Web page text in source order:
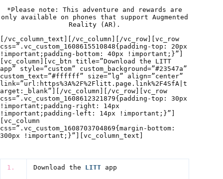
*Please note: This adventure and rewards are
only available on phones that support Augmented
Reality (AR).
[/vc_column_text][/vc_column][/vc_row][vc_row
css=”.vc_custom_1608615510848{padding-top: 20px
!important;padding-bottom: 40px !important;}”]
[vc_column][vc_btn title=”Download the LITT
app” style=”custom” custom_background=”#23547a”
custom_text=”#ffffff” size=”lg” align=”center”
link=”url:https%3A%2F%2Flitt.page.link%2F4SfA|t
arget:_blank”][/vc_column][/vc_row][vc_row
css=”.vc_custom_1608612321879{padding-top: 30px
!important;padding-right: 14px
!important;padding-left: 14px !important;}”]
[vc_column
css=”.vc_custom_1608703704869{margin-bottom:
300px !important;}”][vc_column_text]
1. Download the LITT app